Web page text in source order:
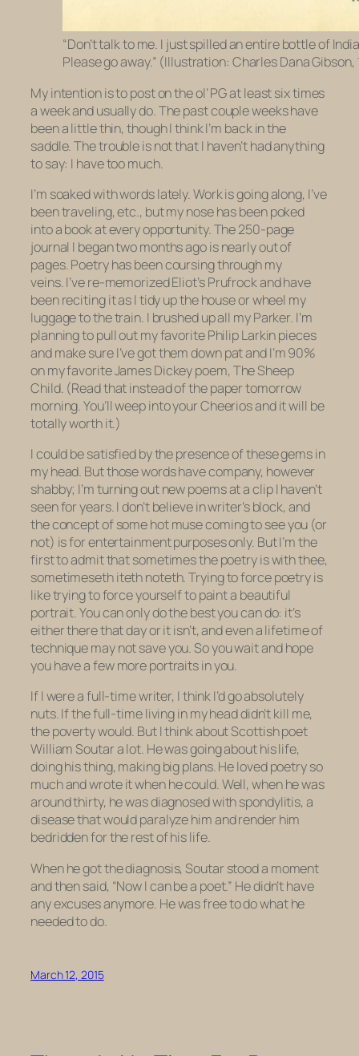
“Don’t talk to me. I just spilled an entire bottle of
Please go away.” (Illustration: Charles Dana Gibson,
My intention is to post on the ol’ PG at least six times
a week and usually do. The past couple weeks have
been a little thin, though I think I’m back in the
saddle. The trouble is not that I haven’t had anything
to say: I have too much.
I’m soaked with words lately. Work is going along, I’ve
been traveling, etc., but my nose has been poked
into a book at every opportunity. The 250-page
journal I began two months ago is nearly out of
pages. Poetry has been coursing through my
veins. I’ve re-memorized Eliot’sPrufrockand have
been reciting it as I tidy up the house or wheel my
luggage to the train. I brushed up all my Parker. I’m
planning to pull out my favorite Philip Larkin pieces
and make sure I’ve got them down pat and I’m 90%
on my favorite James Dickey poem, The Sheep
Child. (Read that instead of the paper tomorrow
morning. You’ll weep into your Cheerios and it will be
totally worth it.)
I could be satisfied by the presence of these gems in
my head. But those words have company, however
shabby; I’m turning out new poems at a clip I haven’t
seen for years. I don’t believe in writer’s block, and
the concept of some hot muse coming to see you (or
not) is for entertainment purposes only. But I’m the
first to admit that sometimes the poetry is with thee,
sometimeseth iteth noteth. Trying to force poetry is
like trying to force yourself to paint a beautiful
portrait. You can only do the best you can do: it’s
either there that day or it isn’t, and even a lifetime of
technique may not save you. So you wait and hope
you have a few more portraits in you.
If I were a full-time writer, I think I’d go absolutely
nuts. If the full-time living in my head didn’t kill me,
the poverty would. But I think about Scottish poet
William Soutar a lot. He was going about his life,
doing his thing, making big plans. He loved poetry so
much and wrote it when he could. Well, when he was
around thirty, he was diagnosed with spondylitis, a
disease that would paralyze him and render him
bedridden for the rest of his life.
When he got the diagnosis, Soutar stood a moment
and then said, “Now I can be a poet.” He didn’t have
any excuses anymore. He was free to do what he
needed to do.
March 12, 2015